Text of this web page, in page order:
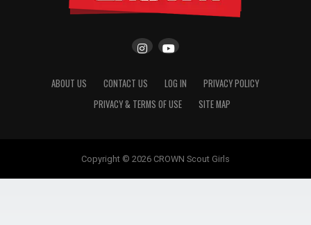
ABOUT US CONTACT US LOG IN
PRIVACY POLICY
PRIVACY & TERMS OF USE
SITE MAP
Copyright © 2026 CROWN Scout Girls